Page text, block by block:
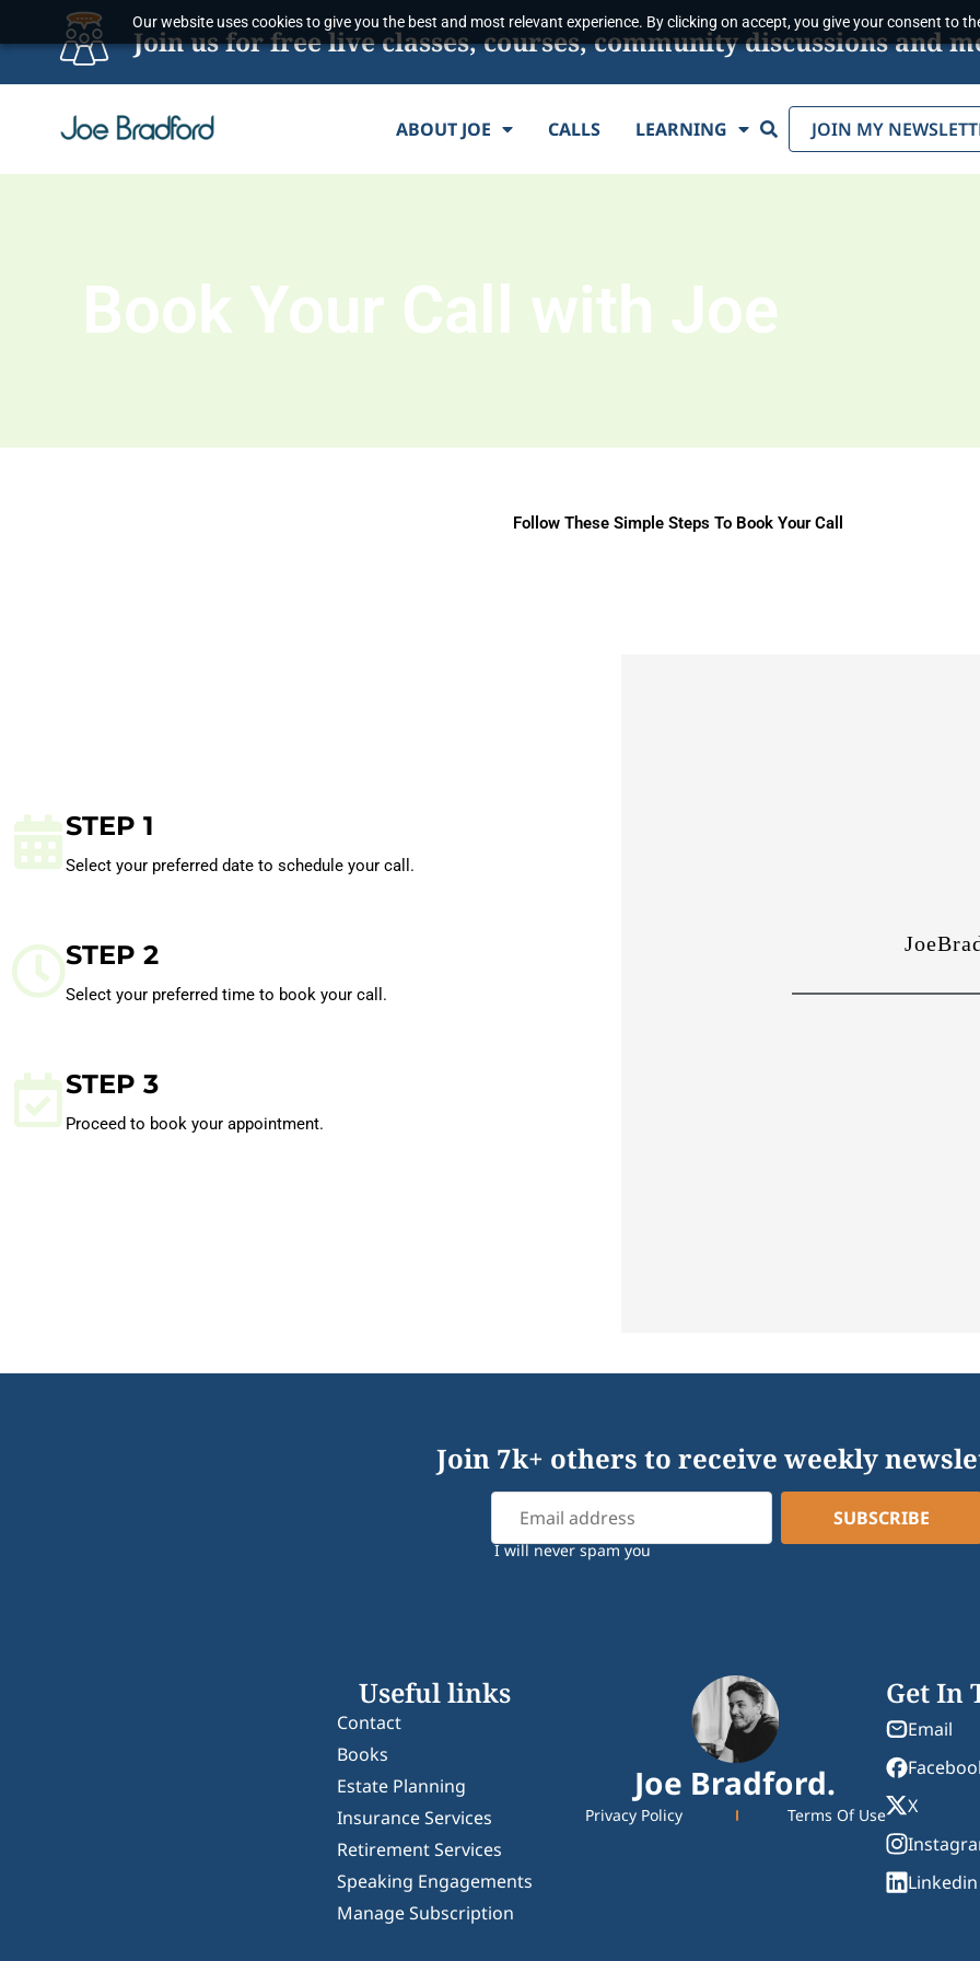
Our website uses cookies to give you the best and most relevant experience. By clicking on accept, you give your consent to
Join us for free live classes, courses, community discussions and
ABOUT JOE CALLS LEARNING Search JOIN MY
Book Your Call with Joe
Follow These Simple Steps To Book Your Call
STEP 1
Select your preferred date to schedule your call.
STEP 2
Select your preferred time to book your call.
STEP 3
Proceed to book your appointment.
Join 7k+ others to receive weekly
I will never spam you
Useful links
Contact
Books
Estate Planning
Insurance Services
Retirement Services
Speaking Engagements
Manage Subscription
Joe Bradford.
Privacy Policy Terms Of Use
Get In
Email
X
Linkedin